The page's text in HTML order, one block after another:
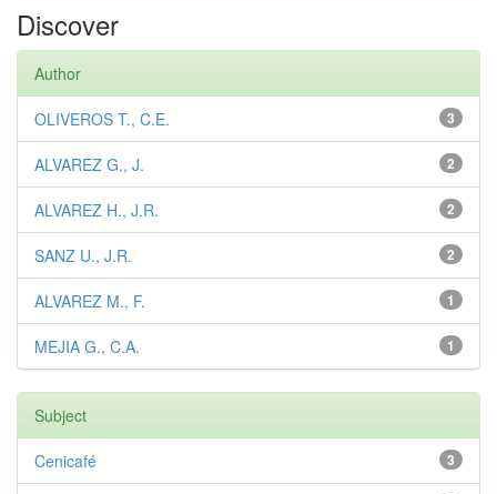
Discover
Author
3
OLIVEROS T., C.E.
2
ALVAREZ G., J.
2
ALVAREZ H., J.R.
2
SANZ U., J.R.
1
ALVAREZ M., F.
1
MEJIA G., C.A.
Subject
3
Cenicafé